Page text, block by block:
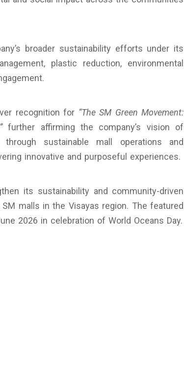
broader sustainability efforts under its
plastic reduction, environmental
recognition for “The SM Green Movement:
further affirming the company’s vision of
sustainable mall operations and
innovative and purposeful experiences.
its sustainability and community-driven
malls in the Visayas region. The featured
2026 in celebration of World Oceans Day.